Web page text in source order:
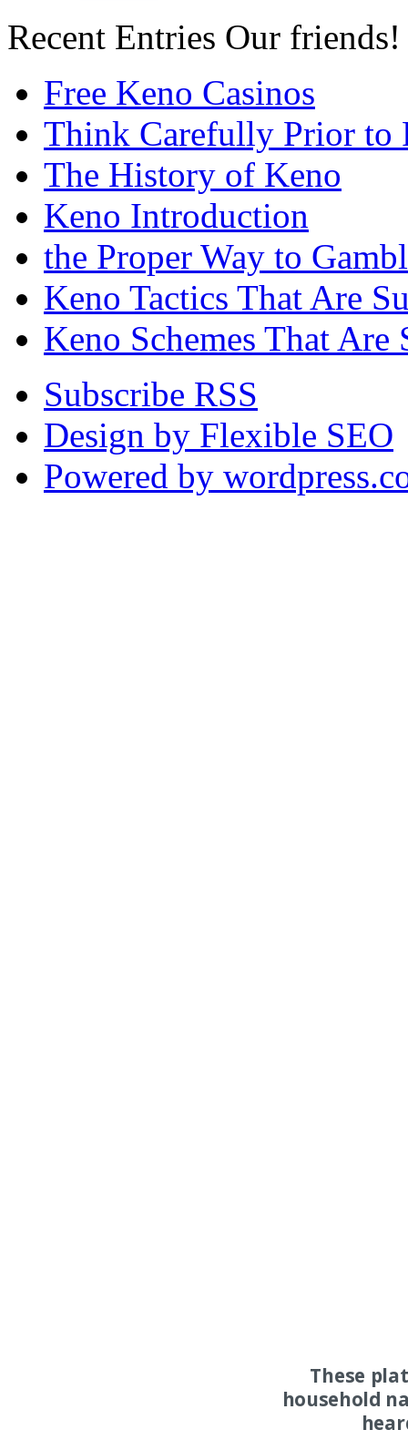
Recent Entries Our friends!
Free Keno Casinos
Think Carefully Prior to
The History of Keno
Keno Introduction
the Proper Way to
Keno Tactics That Are
Keno Schemes That Are
Subscribe RSS
Design by Flexible SEO
Powered by
These
household